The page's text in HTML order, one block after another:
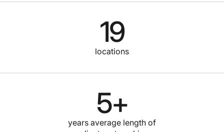
19
locations
5+
years average length of